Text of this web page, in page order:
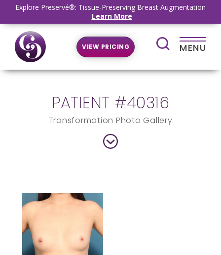
Explore Preservé®: Tissue-Preserving Breast Augmentation
Learn More
VIEW PRICING MENU
PATIENT #40316
Transformation Photo Gallery